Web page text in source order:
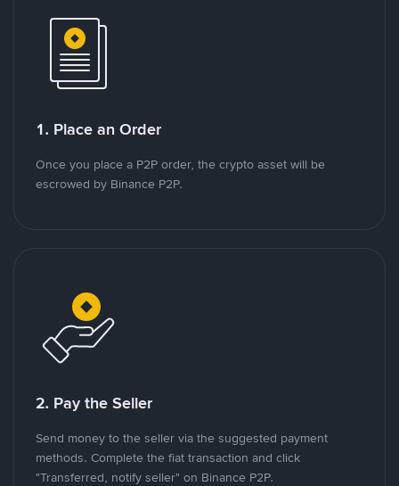
1. Place an Order
Once you place a P2P order, the crypto asset will be
escrowed by Binance P2P.
2. Pay the Seller
Send money to the seller via the suggested payment
methods. Complete the fiat transaction and click
"Transferred, notify seller" on Binance P2P.